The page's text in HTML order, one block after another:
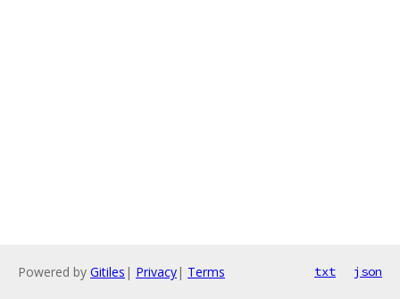
Powered by Gitiles | Privacy| Terms txt json